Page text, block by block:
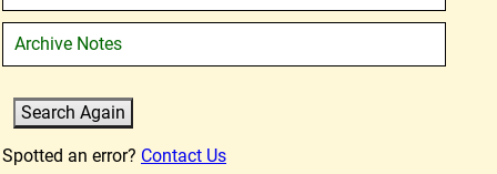
Archive Notes
Spotted an error? Contact Us